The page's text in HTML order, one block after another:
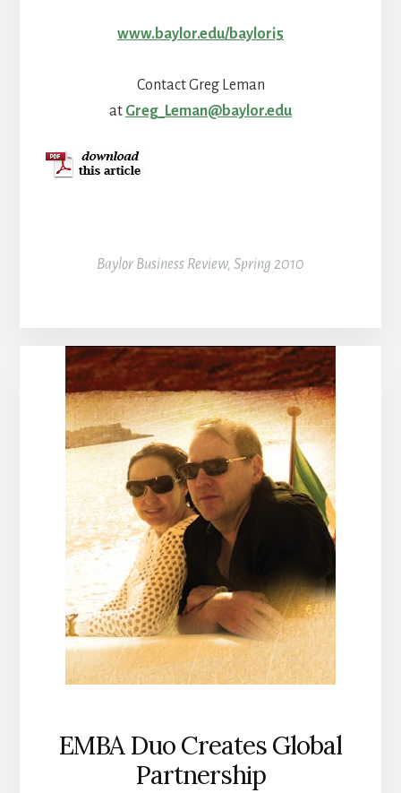
www.baylor.edu/baylori5
Contact Greg Leman
at Greg_Leman@baylor.edu
Baylor Business Review, Spring 2010
EMBA Duo Creates Global
Partnership